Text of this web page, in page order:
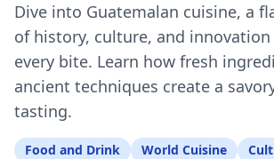
Dive into Guatemalan cuisine, a
of history, culture, and
every bite. Learn how fresh
ancient techniques create a
tasting.
Food and Drink World Cuisine